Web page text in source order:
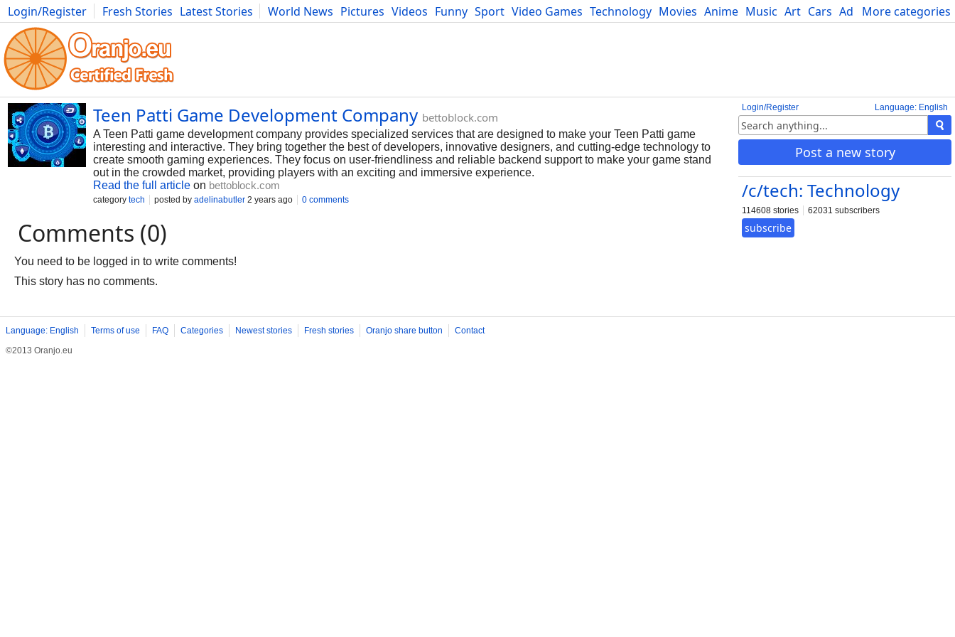
More categories
Login/Register Fresh Stories Latest Stories World News Pictures Videos Funny Sport Video Games Technology Movies Anime Music Art Cars Advice Science
Photography Comics Bulgaria Fitness Food Literature Developers Blog
Language: English
Login/Register
Post a new story
/c/tech: Technology
114608 stories 62031 subscribers
subscribe
Teen Patti Game Development Company bettoblock.com
A Teen Patti game development company provides specialized services that are designed to make your Teen Patti game
interesting and interactive. They bring together the best of developers, innovative designers, and cutting-edge technology to
create smooth gaming experiences. They focus on user-friendliness and reliable backend support to make your game stand
out in the crowded market, providing players with an exciting and immersive experience.
Read the full article on bettoblock.com
category tech posted by adelinabutler 2 years ago 0 comments
Comments (0)
You need to be logged in to write comments!
This story has no comments.
Language: English Terms of use FAQ Categories Newest stories Fresh stories Oranjo share button
Contact
©2013 Oranjo.eu